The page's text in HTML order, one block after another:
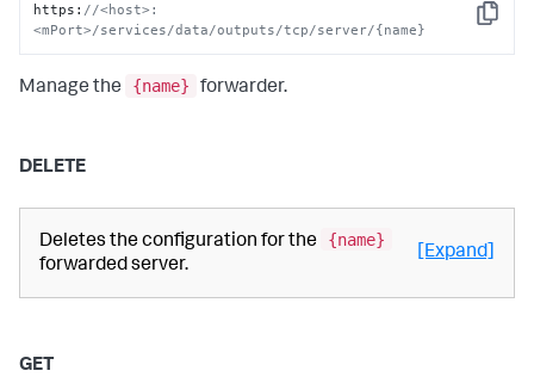
Copy
https : //<host>:
<mPort>/services/data/outputs/tcp/server/{name}
Manage the {name} forwarder.
DELETE
Deletes the configuration for the
{name}
forwarded server.
[Expand]
GET